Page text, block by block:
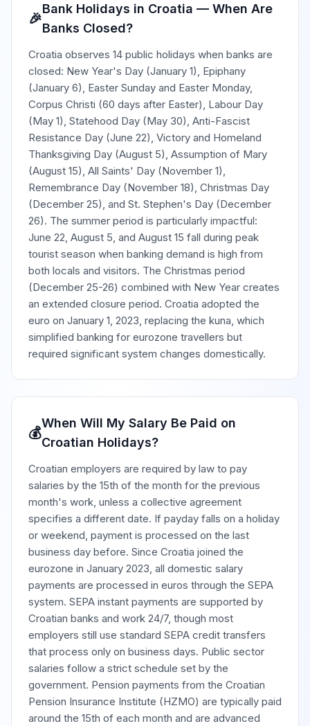
🎉
Bank Holidays in Croatia — When Are
Banks Closed?
Croatia observes 14 public holidays when banks are
closed: New Year's Day (January 1), Epiphany
(January 6), Easter Sunday and Easter Monday,
Corpus Christi (60 days after Easter), Labour Day
(May 1), Statehood Day (May 30), Anti-Fascist
Resistance Day (June 22), Victory and Homeland
Thanksgiving Day (August 5), Assumption of Mary
(August 15), All Saints' Day (November 1),
Remembrance Day (November 18), Christmas Day
(December 25), and St. Stephen's Day (December
26). The summer period is particularly impactful:
June 22, August 5, and August 15 fall during peak
tourist season when banking demand is high from
both locals and visitors. The Christmas period
(December 25-26) combined with New Year creates
an extended closure period. Croatia adopted the
euro on January 1, 2023, replacing the kuna, which
simplified banking for eurozone travellers but
required significant system changes domestically.
💰
When Will My Salary Be Paid on
Croatian Holidays?
Croatian employers are required by law to pay
salaries by the 15th of the month for the previous
month's work, unless a collective agreement
specifies a different date. If payday falls on a holiday
or weekend, payment is processed on the last
business day before. Since Croatia joined the
eurozone in January 2023, all domestic salary
payments are processed in euros through the SEPA
system. SEPA instant payments are supported by
Croatian banks and work 24/7, though most
employers still use standard SEPA credit transfers
that process only on business days. Public sector
salaries follow a strict schedule set by the
government. Pension payments from the Croatian
Pension Insurance Institute (HZMO) are typically paid
around the 15th of each month and are advanced